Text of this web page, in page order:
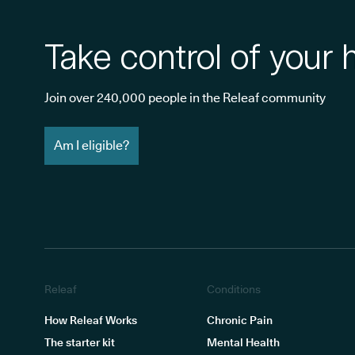
Take control of your
Join over 240,000 people in the Releaf community
Am I eligible?
Releaf
How Releaf Works
The starter kit
Conditions
Chronic Pain
Mental Health